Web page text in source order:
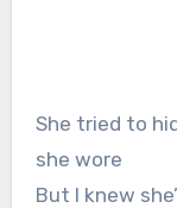
She tried to
she wore
But I knew